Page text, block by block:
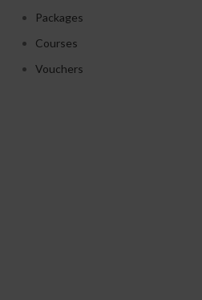
Packages
Courses
Vouchers